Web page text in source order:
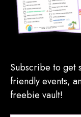
Subscribe to get
friendly events,
freebie vault!